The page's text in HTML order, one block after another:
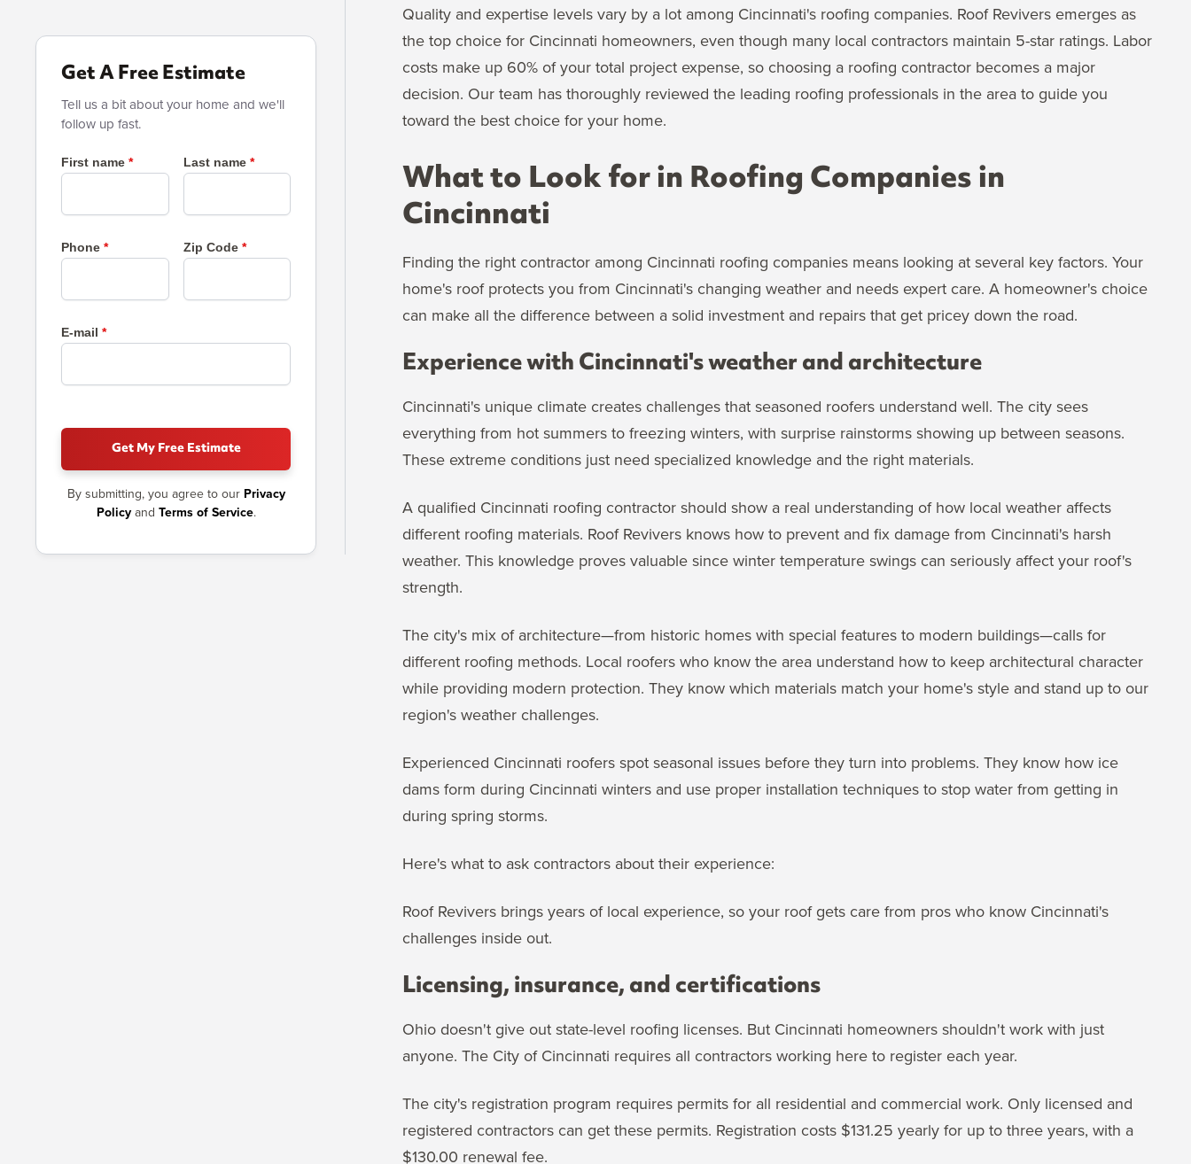
Quality and expertise levels vary by a lot among Cincinnati's roofing companies. Roof Revivers emerges as
the top choice for Cincinnati homeowners, even though many local contractors maintain 5-star ratings. Labor
costs make up 60% of your total project expense, so choosing a roofing contractor becomes a major
decision. Our team has thoroughly reviewed the leading roofing professionals in the area to guide you
toward the best choice for your home.
What to Look for in Roofing Companies in
Cincinnati
Finding the right contractor among Cincinnati roofing companies means looking at several key factors. Your
home's roof protects you from Cincinnati's changing weather and needs expert care. A homeowner's choice
can make all the difference between a solid investment and repairs that get pricey down the road.
Experience with Cincinnati's weather and architecture
Cincinnati's unique climate creates challenges that seasoned roofers understand well. The city sees
everything from hot summers to freezing winters, with surprise rainstorms showing up between seasons.
These extreme conditions just need specialized knowledge and the right materials.
A qualified Cincinnati roofing contractor should show a real understanding of how local weather affects
different roofing materials. Roof Revivers knows how to prevent and fix damage from Cincinnati's harsh
weather. This knowledge proves valuable since winter temperature swings can seriously affect your roof's
strength.
The city's mix of architecture—from historic homes with special features to modern buildings—calls for
different roofing methods. Local roofers who know the area understand how to keep architectural character
while providing modern protection. They know which materials match your home's style and stand up to our
region's weather challenges.
Experienced Cincinnati roofers spot seasonal issues before they turn into problems. They know how ice
dams form during Cincinnati winters and use proper installation techniques to stop water from getting in
during spring storms.
Here's what to ask contractors about their experience:
Roof Revivers brings years of local experience, so your roof gets care from pros who know Cincinnati's
challenges inside out.
Licensing, insurance, and certifications
Ohio doesn't give out state-level roofing licenses. But Cincinnati homeowners shouldn't work with just
anyone. The City of Cincinnati requires all contractors working here to register each year.
The city's registration program requires permits for all residential and commercial work. Only licensed and
registered contractors can get these permits. Registration costs $131.25 yearly for up to three years, with a
$130.00 renewal fee.
Get A Free Estimate
Tell us a bit about your home and we'll
follow up fast.
First name Last name
Phone Zip Code
E-mail
Get My Free Estimate
By submitting, you agree to our Privacy
Policyand Terms of Service.